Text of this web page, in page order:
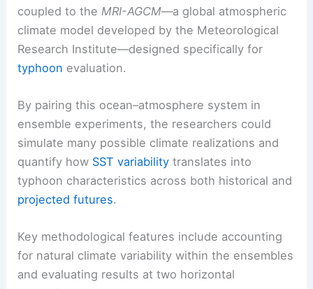
coupled to the MRI-AGCM—a global atmospheric
climate model developed by the Meteorological
Research Institute—designed specifically for
typhoon evaluation.
By pairing this ocean–atmosphere system in
ensemble experiments, the researchers could
simulate many possible climate realizations and
quantify how SST variability translates into
typhoon characteristics across both historical and
projected futures.
Key methodological features include accounting
for natural climate variability within the ensembles
and evaluating results at two horizontal